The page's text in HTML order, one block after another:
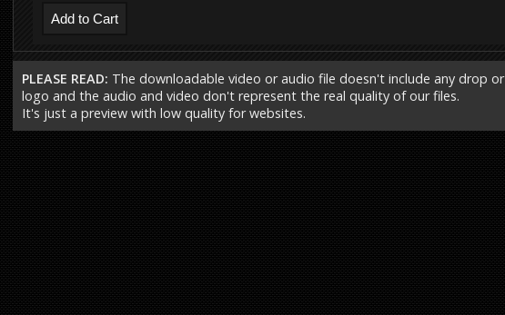
PLEASE READ: The downloadable video or audio file doesn't include any drop or
logo and the audio and video don't represent the real quality of our files.
It's just a preview with low quality for websites.